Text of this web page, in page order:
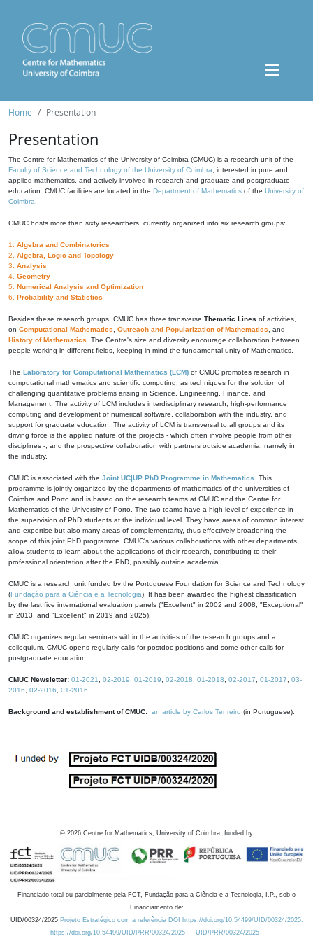
Home Presentation
Presentation
The Centre for Mathematics of the University of Coimbra (CMUC) is a research unit of the
Faculty of Science and Technology of the University of Coimbra , interested in pure and
applied mathematics, and actively involved in research and graduate and postgraduate
education. CMUC facilities are located in the Department of Mathematics of the University of
Coimbra
CMUC hosts more than sixty researchers, currently organized into six research groups:
1. Algebra and Combinatorics
2. Algebra, Logic and Topology
3. Analysis
4. Geometry
5. Numerical Analysis and Optimization
6. Probability and Statistics
Besides these research groups, CMUC has three transverse Thematic Lines of activities,
on Computational Mathematics Outreach and Popularization of Mathematics , and
History of Mathematics . The Centre's size and diversity encourage collaboration between
people working in different fields, keeping in mind the fundamental unity of Mathematics.
The Laboratory for Computational Mathematics (LCM) of CMUC promotes research in
computational mathematics and scientific computing, as techniques for the solution of
challenging quantitative problems arising in Science, Engineering, Finance, and
Management. The activity of LCM includes interdisciplinary research, high-performance
computing and development of numerical software, collaboration with the industry, and
support for graduate education. The activity of LCM is transversal to all groups and its
driving force is the applied nature of the projects - which often involve people from other
disciplines -, and the prospective collaboration with partners outside academia, namely in
the industry.
CMUC is associated with the Joint UC|UP PhD Programme in Mathematics . This
programme is jointly organized by the departments of mathematics of the universities of
Coimbra and Porto and is based on the research teams at CMUC and the Centre for
Mathematics of the University of Porto. The two teams have a high level of experience in
the supervision of PhD students at the individual level. They have areas of common interest
and expertise but also many areas of complementarity, thus effectively broadening the
scope of this joint PhD programme. CMUC's various collaborations with other departments
allow students to learn about the applications of their research, contributing to their
professional orientation after the PhD, possibly outside academia.
CMUC is a research unit funded by the Portuguese Foundation for Science and Technology
(Fundação para a Ciência e a Tecnologia). It has been awarded the highest classification
by the last five international evaluation panels ("Excellent" in 2002 and 2008, "Exceptional"
in 2013, and "Excellent" in 2019 and 2025).
CMUC organizes regular seminars within the activities of the research groups and a
colloquium. CMUC opens regularly calls for postdoc positions and some other calls for
postgraduate education.
CMUC Newsletter: 01-2021 02-2019 01-2019 02-2018 01-2018 02-2017 01-2017
03-
2016
02-2016 01-2016
Background and establishment of CMUC: an article by Carlos Tenreiro (in Portuguese).
© 2026 Centre for Mathematics, University of Coimbra, funded by
Financiado total ou parcialmente pela FCT, Fundação para a Ciência e a Tecnologia, I.P., sob o
Financiamento de:
UID/00324/2025 Projeto Estratégico com a referência DOI https://doi.org/10.54499/UID/00324/2025.
https://doi.org/10.54499/UID/PRR/00324/2025
UID/PRR/00324/2025